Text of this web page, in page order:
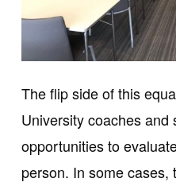
The flip side of this
University coaches and
opportunities to
person. In some